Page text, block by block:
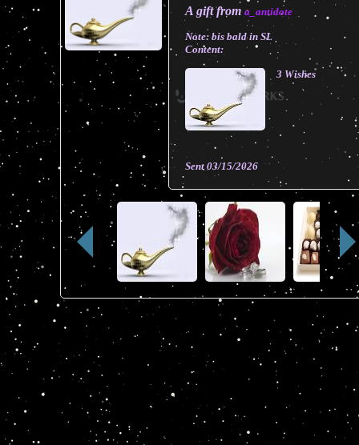
A gift from a_antidote
Note: bis bald in SL
Content:
3 Wishes
Sent 03/15/2026